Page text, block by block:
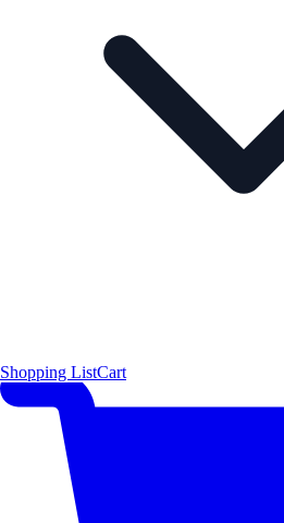
Shopping ListCart